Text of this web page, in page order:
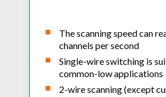
The scanning speed can
channels per second
Single-wire switching is
common-low applications
2-wire scanning (except